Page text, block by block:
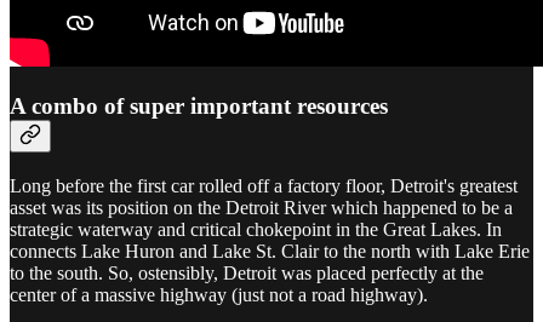
A combo of super important resources
Long before the first car rolled off a factory floor, Detroit's greatest
asset was its position on the Detroit River which happened to be a
strategic waterway and critical chokepoint in the Great Lakes. In
connects Lake Huron and Lake St. Clair to the north with Lake Erie
to the south. So, ostensibly, Detroit was placed perfectly at the
center of a massive highway (just not a road highway).